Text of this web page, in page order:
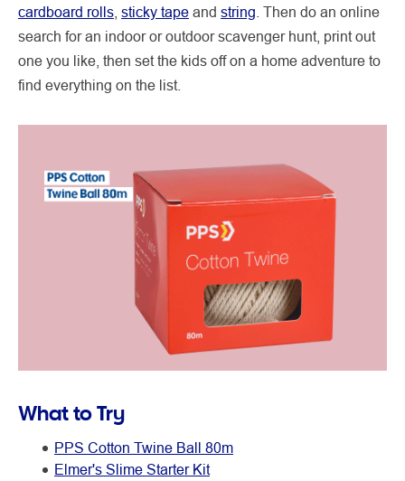
cardboard rolls sticky tape and string . Then do an online
search for an indoor or outdoor scavenger hunt, print out
one you like, then set the kids off on a home adventure to
find everything on the list.
What to Try
PPS Cotton Twine Ball 80m
Elmer's Slime Starter Kit